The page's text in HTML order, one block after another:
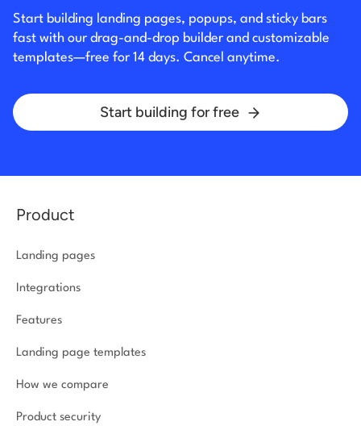
Start building landing pages, popups, and sticky bars
fast with our drag-and-drop builder and customizable
templates—free for 14 days. Cancel anytime.
Start building for free
Product
Landing pages
Integrations
Features
Landing page templates
How we compare
Product security